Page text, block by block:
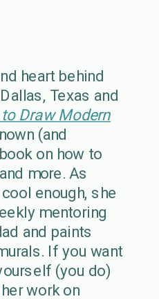
heart behind
Texas and
Draw Modern
(and
on how to
more. As
enough, she
mentoring
and paints
If you want
(you do)
work on